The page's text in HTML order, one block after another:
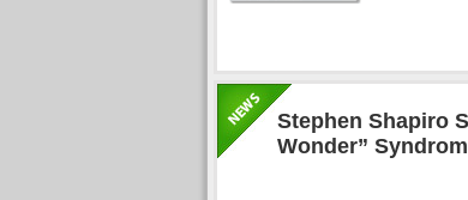
Stephen Shapiro
Wonder”